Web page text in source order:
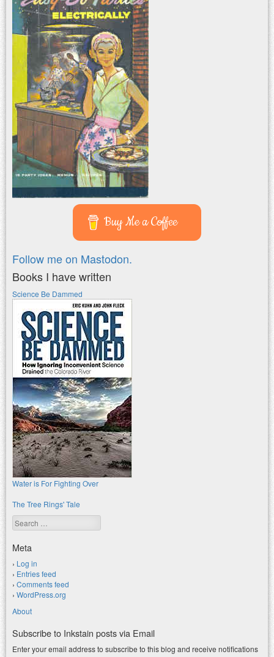
Buy Me a Coffee
Follow me on Mastodon.
Books I have written
Science Be Dammed
Water is For Fighting Over
The Tree Rings' Tale
Search
Meta
Log in
Entries feed
Comments feed
WordPress.org
About
Subscribe to Inkstain posts via Email
Enter your email address to subscribe to this blog and receive notifications